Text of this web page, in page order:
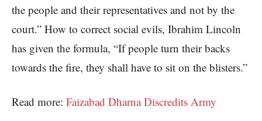
the people and their representatives and not by the
court.” How to correct social evils, Ibrahim Lincoln
has given the formula, “If people turn their backs
towards the fire, they shall have to sit on the blisters.”
Read more: Faizabad Dharna Discredits Army